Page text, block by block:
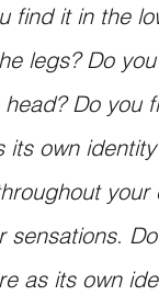
find it in the
legs? Do
head? Do you
its own
your
sensations.
as its own